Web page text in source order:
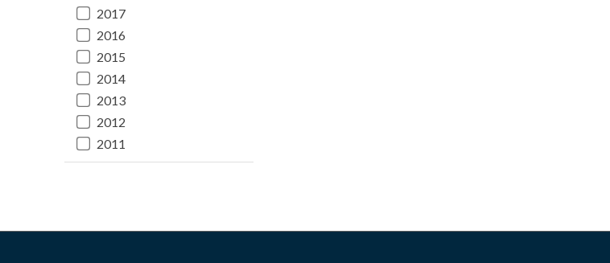
2017
2016
2015
2014
2013
2012
2011